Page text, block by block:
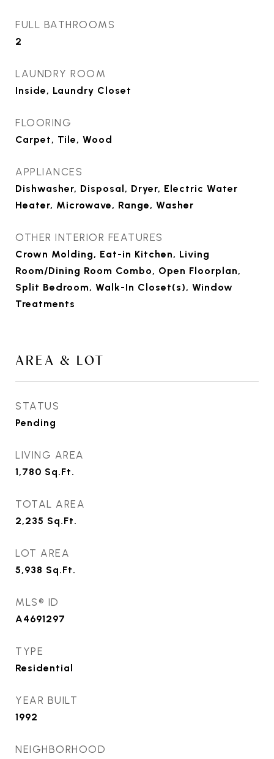
FULL BATHROOMS
2
LAUNDRY ROOM
Inside, Laundry Closet
FLOORING
Carpet, Tile, Wood
APPLIANCES
Dishwasher, Disposal, Dryer, Electric Water
Heater, Microwave, Range, Washer
OTHER INTERIOR FEATURES
Crown Molding, Eat-in Kitchen, Living
Room/Dining Room Combo, Open Floorplan,
Split Bedroom, Walk-In Closet(s), Window
Treatments
AREA & LOT
STATUS
Pending
LIVING AREA
1,780 Sq.Ft.
TOTAL AREA
2,235 Sq.Ft.
LOT AREA
5,938 Sq.Ft.
MLS® ID
A4691297
TYPE
Residential
YEAR BUILT
1992
NEIGHBORHOOD